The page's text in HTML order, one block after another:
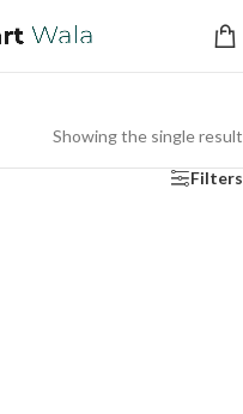
Showing the single result
Filters